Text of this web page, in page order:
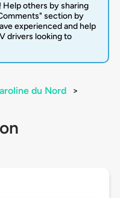
others by sharing
section by
experienced and help
drivers looking to
du Nord
>